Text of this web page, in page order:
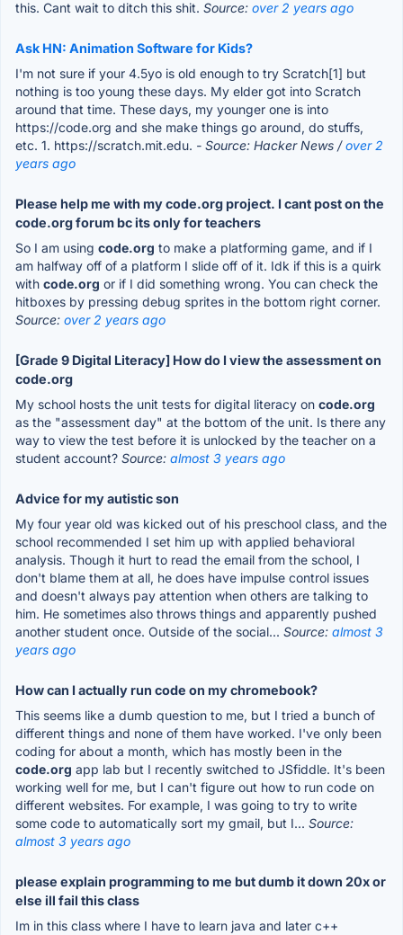
this. Cant wait to ditch this shit. Source: over 2 years ago
Ask HN: Animation Software for Kids?
I'm not sure if your 4.5yo is old enough to try Scratch[1] but
nothing is too young these days. My elder got into Scratch
around that time. These days, my younger one is into
https://code.org and she make things go around, do stuffs,
etc. 1. https://scratch.mit.edu. - Source: Hacker News /over 2
years ago
Please help me with my code.org project. I cant post on the
code.org forum bc its only for teachers
So I am using code.org to make a platforming game, and if I
am halfway off of a platform I slide off of it. Idk if this is a quirk
with code.org or if I did something wrong. You can check the
hitboxes by pressing debug sprites in the bottom right corner.
Source: over 2 years ago
[Grade 9 Digital Literacy] How do I view the assessment on
code.org
My school hosts the unit tests for digital literacy on code.org
as the "assessment day" at the bottom of the unit. Is there any
way to view the test before it is unlocked by the teacher on a
student account? Source: almost 3 years ago
Advice for my autistic son
My four year old was kicked out of his preschool class, and the
school recommended I set him up with applied behavioral
analysis. Though it hurt to read the email from the school, I
don't blame them at all, he does have impulse control issues
and doesn't always pay attention when others are talking to
him. He sometimes also throws things and apparently pushed
another student once. Outside of the social... Source: almost 3
years ago
How can I actually run code on my chromebook?
This seems like a dumb question to me, but I tried a bunch of
different things and none of them have worked. I've only been
coding for about a month, which has mostly been in the
code.org app lab but I recently switched to JSfiddle. It's been
working well for me, but I can't figure out how to run code on
different websites. For example, I was going to try to write
some code to automatically sort my gmail, but I... Source:
almost 3 years ago
please explain programming to me but dumb it down 20x or
else ill fail this class
Im in this class where I have to learn java and later c++